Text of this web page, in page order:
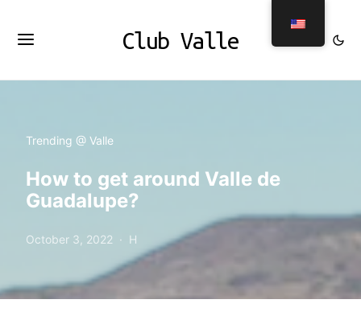
Club Valle
Trending @ Valle
How to get around Valle de
Guadalupe?
October 3, 2022 H